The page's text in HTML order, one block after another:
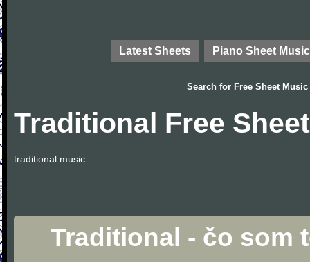
Latest Sheets Piano Sheet Music
Search for Free Sheet Music
Traditional Free
traditional music
Traditional - čo som